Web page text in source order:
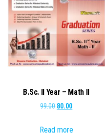
B.Sc. II Year – Math II
99.00 Original
was:
80.00Current
is:
Read more